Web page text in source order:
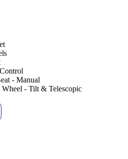
- Manual
Wheel - Tilt & Telescopic